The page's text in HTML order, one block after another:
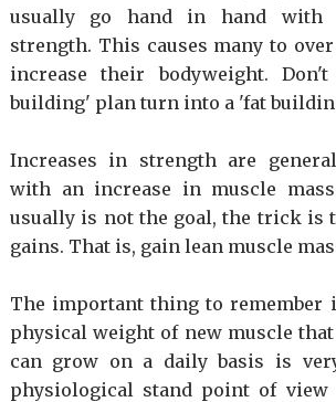
usually go hand in hand with
strength. This causes many to
increase their bodyweight.
building' plan turn into a 'fat
Increases in strength are
with an increase in muscle
usually is not the goal, the trick is
gains. That is, gain lean muscle
The important thing to remember
physical weight of new muscle
can grow on a daily basis is
physiological stand point of view